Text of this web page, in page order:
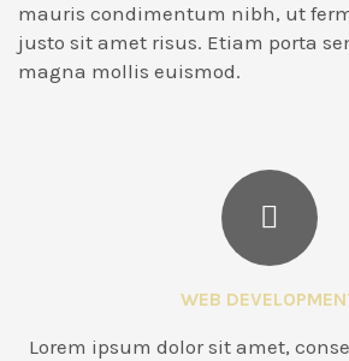
mauris condimentum nibh, ut
justo sit amet risus. Etiam porta
magna mollis euismod.
WEB
Lorem ipsum dolor sit amet,